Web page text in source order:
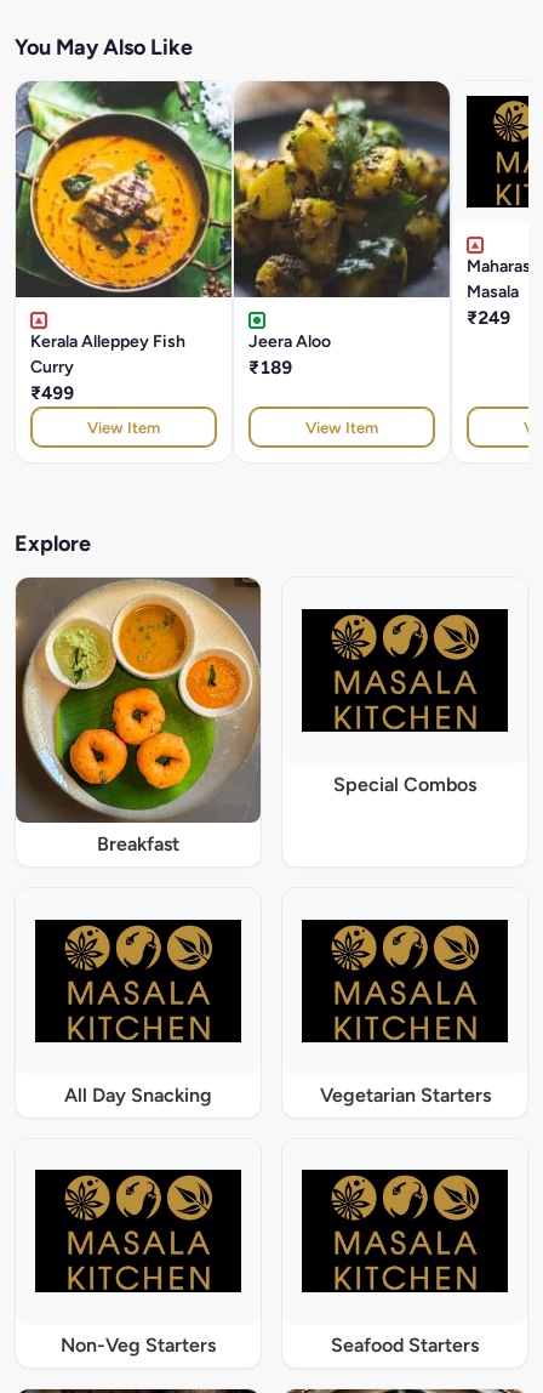
You May Also Like
Kerala Alleppey Fish
Curry
₹499
View Item
Jeera Aloo
₹189
View Item
Masala
₹249
Explore
Breakfast
Special Combos
All Day Snacking Vegetarian Starters
Non-Veg Starters Seafood Starters